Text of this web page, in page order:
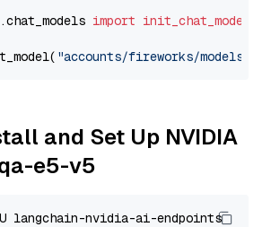
import init_chat_model
"accounts/fireworks/models/
and Set Up NVIDIA
e5-v5